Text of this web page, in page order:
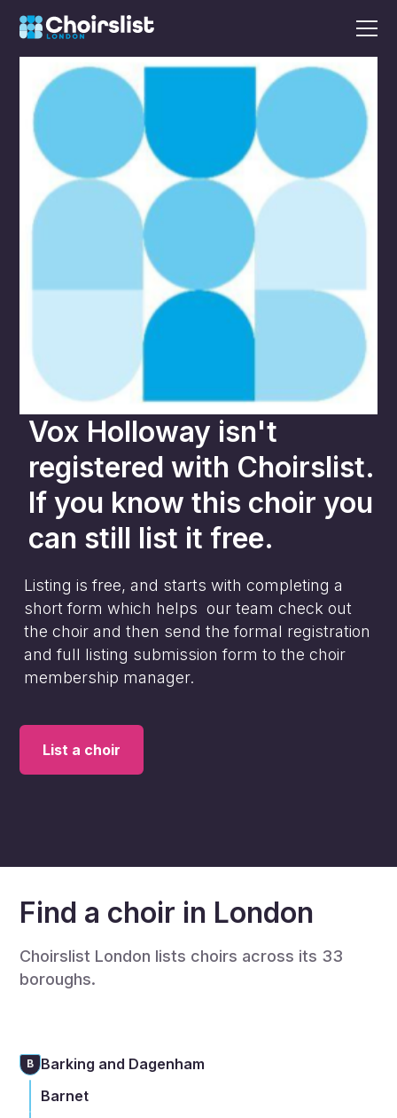
Vox Holloway isn't
registered with Choirslist.
If you know this choir you
can still list it free.
Listing is free, and starts with completing a
short form which helps our team check out
the choir and then send the formal registration
and full listing submission form to the choir
membership manager.
List a choir
Find a choir in London
Choirslist London lists choirs across its 33
boroughs.
B Barking and Dagenham
Barnet